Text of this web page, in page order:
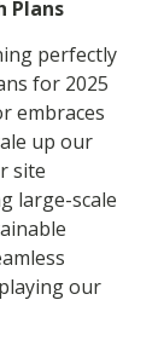
Plans
perfectly
for 2025
embraces
up our
site
large-scale
our